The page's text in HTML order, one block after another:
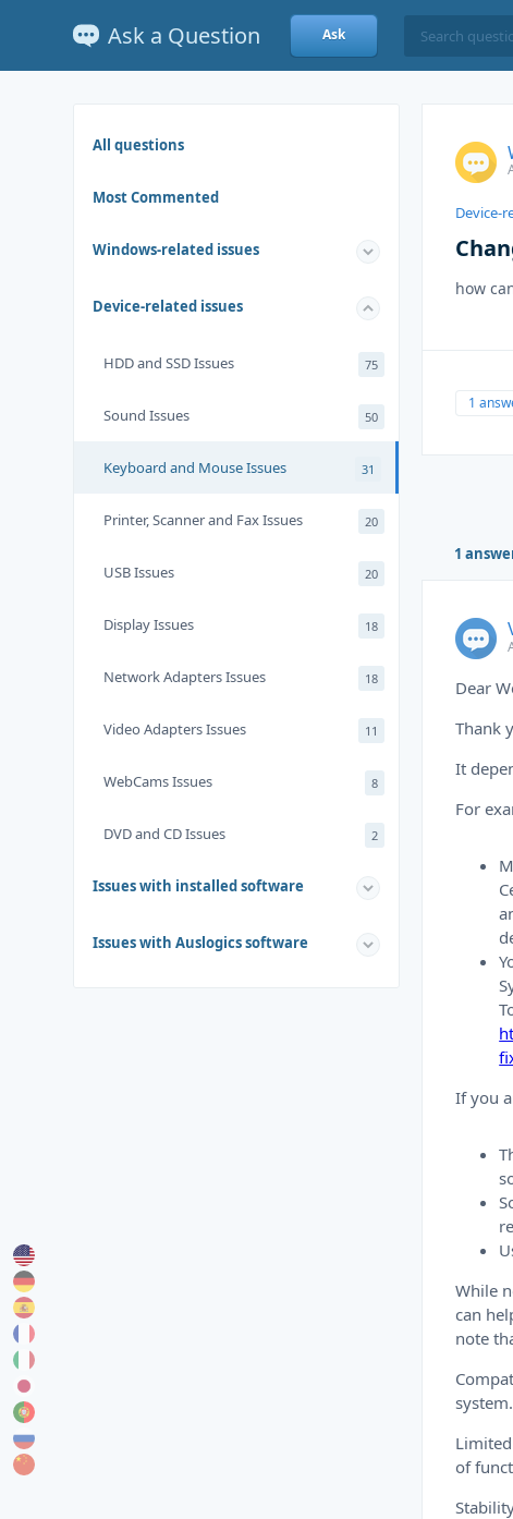
Ask a Question Ask
All questions
Most Commented
Windows-related issues
Device-related issues
HDD and SSD Issues 75
Sound Issues 50
Keyboard and Mouse Issues 31
Printer, Scanner and Fax Issues 20
USB Issues 20
Display Issues 18
Network Adapters Issues 18
Video Adapters Issues 11
WebCams Issues 8
DVD and CD Issues 2
Issues with installed software
Issues with Auslogics software
Device-
how
1
1
Dear
Thank
It
For
If you
While
can
note
system.
of